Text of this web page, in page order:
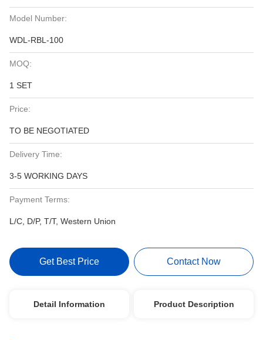
Model Number:
WDL-RBL-100
MOQ:
1 SET
Price:
TO BE NEGOTIATED
Delivery Time:
3-5 WORKING DAYS
Payment Terms:
L/C, D/P, T/T, Western Union
Get Best Price Contact Now
Detail Information Product Description